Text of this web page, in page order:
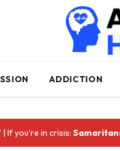
ADDICTION
| If you're in crisis: